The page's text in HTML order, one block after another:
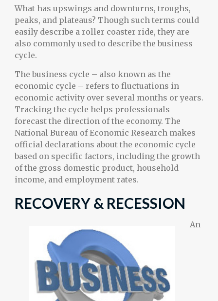
What has upswings and downturns, troughs,
peaks, and plateaus? Though such terms could
easily describe a roller coaster ride, they are
also commonly used to describe the business
cycle.
The business cycle – also known as the
economic cycle – refers to fluctuations in
economic activity over several months or years.
Tracking the cycle helps professionals
forecast the direction of the economy. The
National Bureau of Economic Research makes
official declarations about the economic cycle
based on specific factors, including the growth
of the gross domestic product, household
income, and employment rates.
RECOVERY & RECESSION
An